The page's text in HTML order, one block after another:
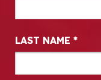
LAST NAME *